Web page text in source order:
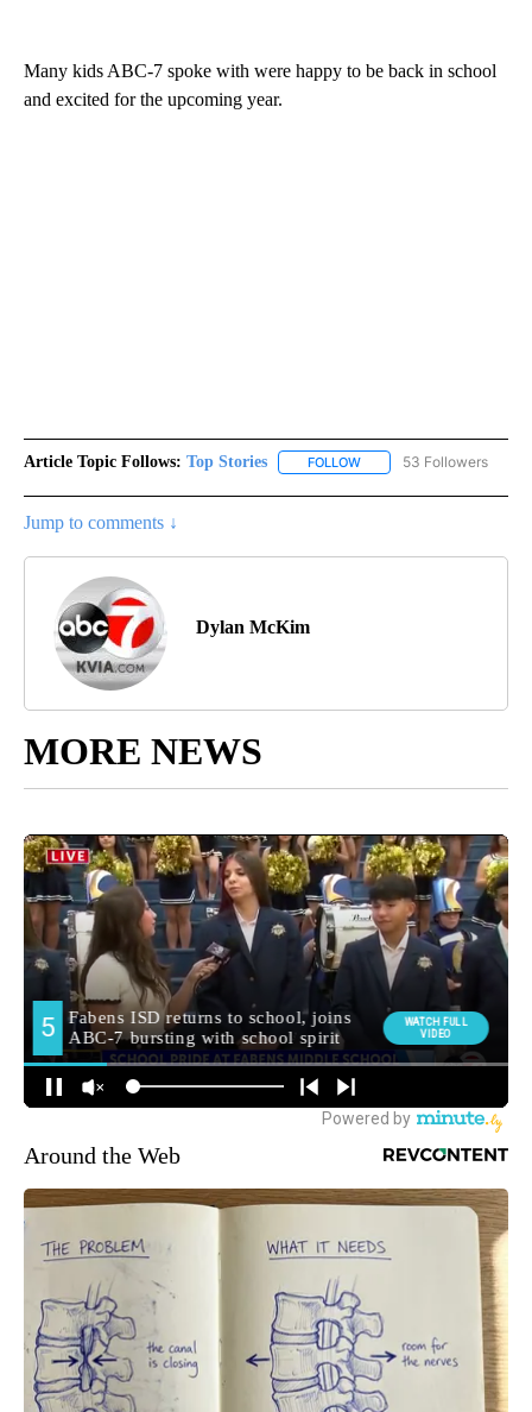
Many kids ABC-7 spoke with were happy to be back in school
and excited for the upcoming year.
Article Topic Follows: Top Stories FOLLOW FOLLOW "TOP STORIES"
53 Followers
Jump to comments ↓
Dylan McKim
MORE NEWS
Around the Web